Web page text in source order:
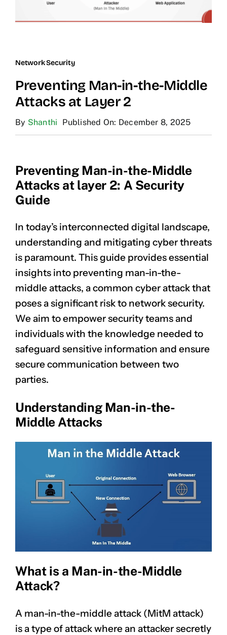
Network Security
Preventing Man-in-the-Middle
Attacks at Layer 2
By Shanthi Published On: December 8, 2025
Preventing Man-in-the-Middle
Attacks at layer 2: A Security
Guide
In today’s interconnected digital landscape,
understanding and mitigating cyber threats
is paramount. This guide provides essential
insights into preventing man-in-the-
middle attacks, a common cyber attack that
poses a significant risk to network security.
We aim to empower security teams and
individuals with the knowledge needed to
safeguard sensitive information and ensure
secure communication between two
parties.
Understanding Man-in-the-
Middle Attacks
What is a Man-in-the-Middle
Attack?
A man-in-the-middle attack (MitM attack)
is a type of attack where an attacker secretly